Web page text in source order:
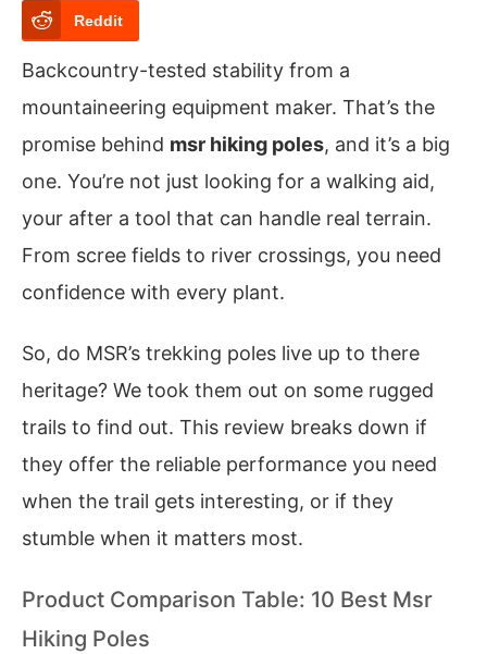
Reddit
Backcountry-tested stability from a
mountaineering equipment maker. That’s the
promise behind msr hiking poles, and it’s a big
one. You’re not just looking for a walking aid,
your after a tool that can handle real terrain.
From scree fields to river crossings, you need
confidence with every plant.
So, do MSR’s trekking poles live up to there
heritage? We took them out on some rugged
trails to find out. This review breaks down if
they offer the reliable performance you need
when the trail gets interesting, or if they
stumble when it matters most.
Product Comparison Table: 10 Best Msr
Hiking Poles